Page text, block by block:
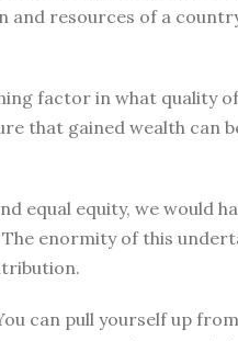
resources of a
factor in what quality
that gained wealth can
equal equity, we would
enormity of this
can pull yourself up